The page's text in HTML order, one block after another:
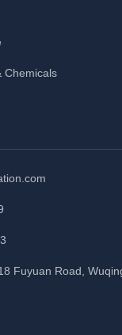
Chemicals
Fuyuan Road,